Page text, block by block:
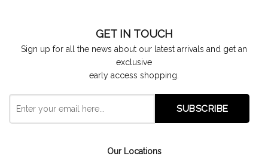
GET IN TOUCH
Sign up for all the news about our latest arrivals and get an
exclusive
early access shopping.
Our Locations